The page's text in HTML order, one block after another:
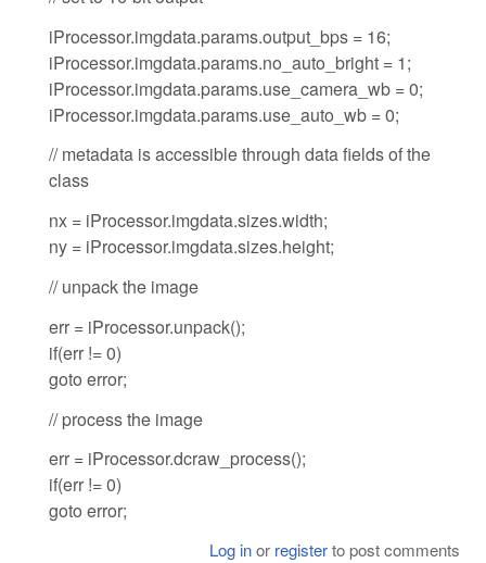
iProcessor.imgdata.params.output_bps = 16;
iProcessor.imgdata.params.no_auto_bright = 1;
iProcessor.imgdata.params.use_camera_wb = 0;
iProcessor.imgdata.params.use_auto_wb = 0;
// metadata is accessible through data fields of the
class
nx = iProcessor.imgdata.sizes.width;
ny = iProcessor.imgdata.sizes.height;
// unpack the image
err = iProcessor.unpack();
if(err != 0)
goto error;
// process the image
err = iProcessor.dcraw_process();
if(err != 0)
goto error;
Log inor registerto post comments